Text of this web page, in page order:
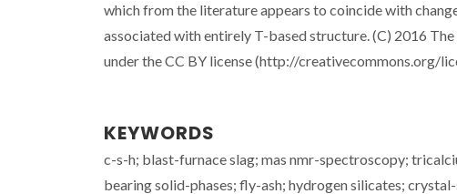
which from the literature appears to coincide with
associated with entirely T-based structure. (C) 2016
under the CC BY license (http://creativecommons.org/
KEYWORDS
c-s-h; blast-furnace slag; mas nmr-spectroscopy;
bearing solid-phases; fly-ash; hydrogen silicates;